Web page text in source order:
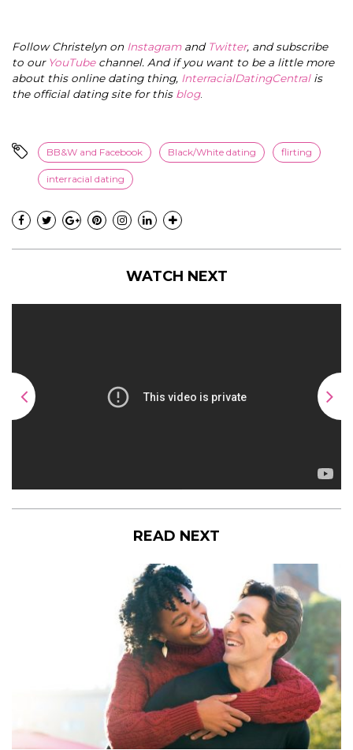
Follow Christelyn on Instagramand Twitter, and subscribe
to our YouTubechannel. And if you want to be a little more
about this online dating thing, InterracialDatingCentral is
the official dating site for this blog.
BB&W and Facebook Black/White dating flirting
interracial dating
WATCH NEXT
READ NEXT